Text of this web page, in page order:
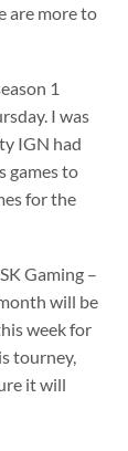
are more to
1
I was
IGN had
games to
for the
Gaming –
will be
week for
tourney,
it will